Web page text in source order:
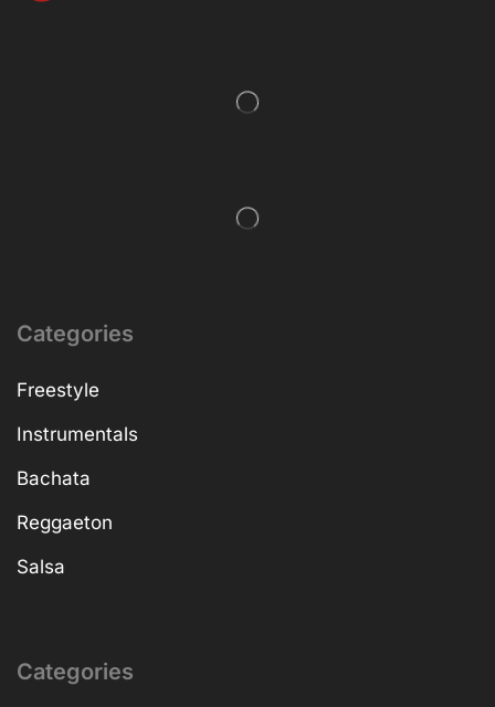
Categories
Freestyle
Instrumentals
Bachata
Reggaeton
Salsa
Categories